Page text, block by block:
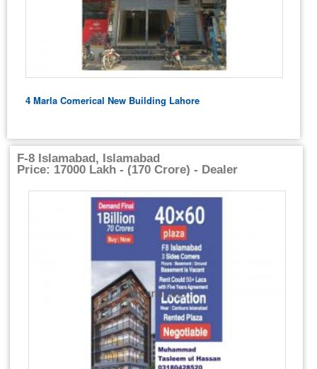
4 Marla Comerical New Building Lahore
F-8 Islamabad, Islamabad
Price: 17000 Lakh - (170 Crore) - Dealer